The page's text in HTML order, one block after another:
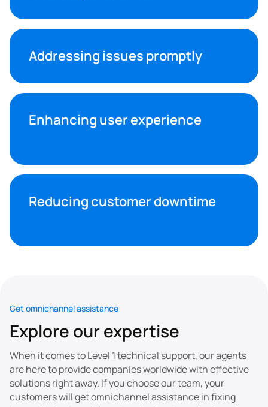
Addressing issues promptly
Enhancing user experience
Reducing customer downtime
Get omnichannel assistance
Explore our expertise
When it comes to Level 1 technical support, our agents
are here to provide companies worldwide with effective
solutions right away. If you choose our team, your
customers will get omnichannel assistance in fixing